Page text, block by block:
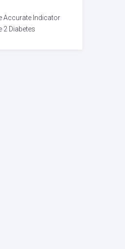
Accurate Indicator
2 Diabetes